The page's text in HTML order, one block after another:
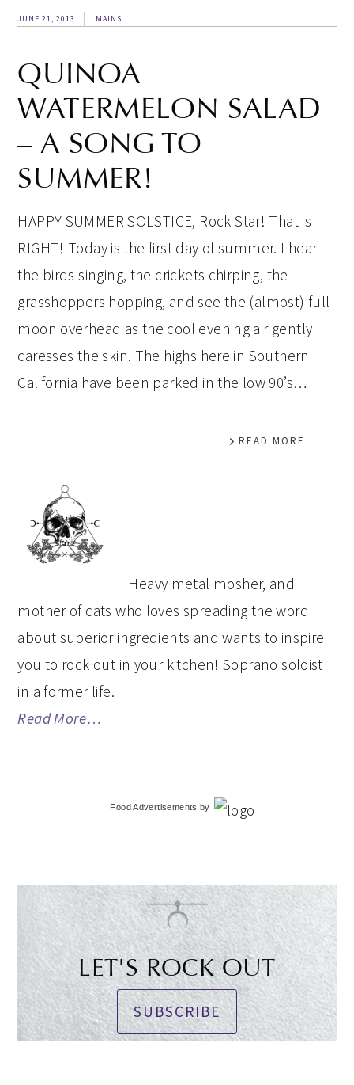
JUNE 21, 2013 MAINS
QUINOA
WATERMELON SALAD
– A SONG TO
SUMMER!
HAPPY SUMMER SOLSTICE, Rock Star! That is
RIGHT! Today is the first day of summer. I hear
the birds singing, the crickets chirping, the
grasshoppers hopping, and see the (almost) full
moon overhead as the cool evening air gently
caresses the skin. The highs here in Southern
California have been parked in the low 90’s…
READ MORE
PRIMARY
SIDEBAR
Heavy metal mosher, and
mother of cats who loves spreading the word
about superior ingredients and wants to inspire
you to rock out in your kitchen! Soprano soloist
in a former life.
Read More…
Food Advertisements by
LET'S ROCK OUT
SUBSCRIBE